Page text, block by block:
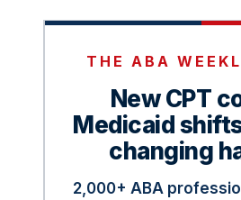
THE ABA
New CPT
Medicaid
changing
2,000+ ABA